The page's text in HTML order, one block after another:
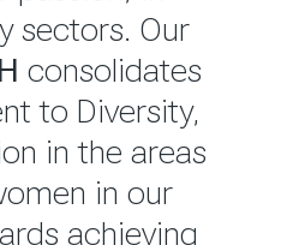
social
is
through the
Annual
sectors. Our
consolidates
to Diversity,
in the areas
in our
achieving